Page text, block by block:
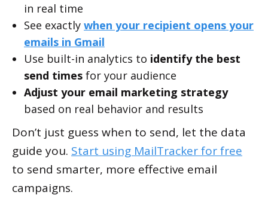
in real time
See exactly when your recipient opens your
emails in Gmail
Use built-in analytics to identify the best
send times for your audience
Adjust your email marketing strategy
based on real behavior and results
Don’t just guess when to send, let the data
guide you. Start using MailTracker for free
to send smarter, more effective email
campaigns.